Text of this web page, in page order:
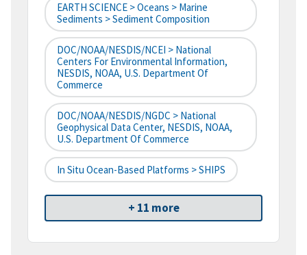
EARTH SCIENCE > Oceans > Marine
Sediments > Sediment Composition
DOC/NOAA/NESDIS/NCEI > National
Centers For Environmental Information,
NESDIS, NOAA, U.S. Department Of
Commerce
DOC/NOAA/NESDIS/NGDC > National
Geophysical Data Center, NESDIS, NOAA,
U.S. Department Of Commerce
In Situ Ocean-Based Platforms > SHIPS
+ 11 more